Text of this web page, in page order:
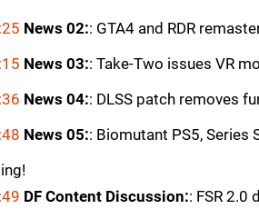
News 02:: GTA4 and RDR
News 03:: Take-Two issues VR
News 04:: DLSS patch removes
News 05:: Biomutant PS5, Series
DF Content Discussion:: FSR 2.0